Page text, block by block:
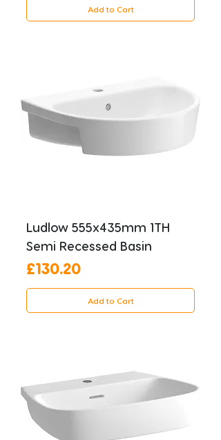
Add to Cart
Ludlow 555x435mm 1TH
Semi Recessed Basin
Price
£130.20
Add to Cart